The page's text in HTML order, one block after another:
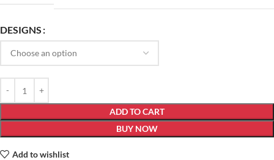
DESIGNS
ADD TO CART
BUY NOW
Add to wishlist